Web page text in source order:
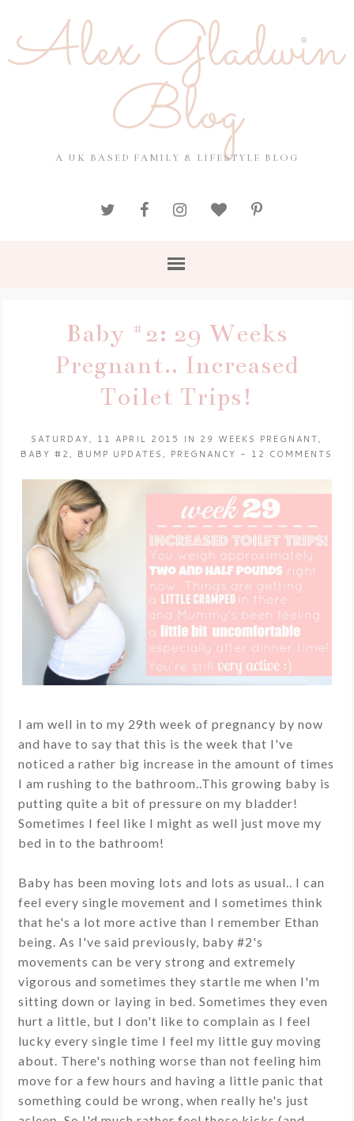
Alex Gladwin
Blog
A UK BASED FAMILY & LIFESTYLE BLOG
Baby #2: 29 Weeks
Pregnant.. Increased
Toilet Trips!
SATURDAY, 11 APRIL 2015 IN 29 WEEKS PREGNANT,
BABY #2, BUMP UPDATES, PREGNANCY - 12 COMMENTS
I am well in to my 29th week of pregnancy by now
and have to say that this is the week that I've
noticed a rather big increase in the amount of times
I am rushing to the bathroom..This growing baby is
putting quite a bit of pressure on my bladder!
Sometimes I feel like I might as well just move my
bed in to the bathroom!
Baby has been moving lots and lots as usual.. I can
feel every single movement and I sometimes think
that he's a lot more active than I remember Ethan
being. As I've said previously, baby #2's
movements can be very strong and extremely
vigorous and sometimes they startle me when I'm
sitting down or laying in bed. Sometimes they even
hurt a little, but I don't like to complain as I feel
lucky every single time I feel my little guy moving
about. There's nothing worse than not feeling him
move for a few hours and having a little panic that
something could be wrong, when really he's just